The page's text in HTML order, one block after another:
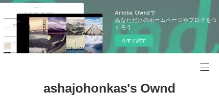
Ameba Owndで
あなただけのホームページやブログをつ
くろう
今すぐ試す
ashajohonkas's Ownd